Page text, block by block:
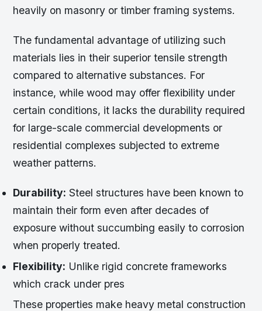
heavily on masonry or timber framing systems.
The fundamental advantage of utilizing such
materials lies in their superior tensile strength
compared to alternative substances. For
instance, while wood may offer flexibility under
certain conditions, it lacks the durability required
for large-scale commercial developments or
residential complexes subjected to extreme
weather patterns.
Durability: Steel structures have been known to
maintain their form even after decades of
exposure without succumbing easily to corrosion
when properly treated.
Flexibility: Unlike rigid concrete frameworks
which crack under pres
These properties make heavy metal construction